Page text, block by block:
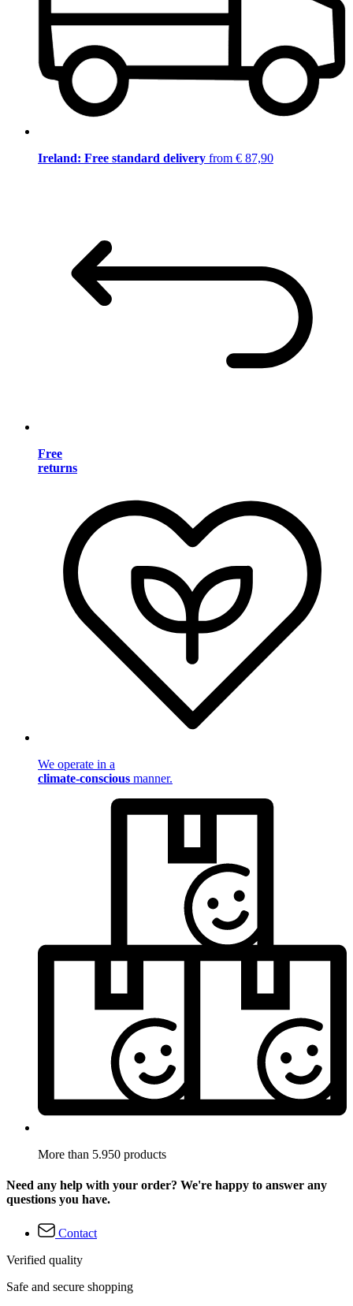
Ireland: Free standard delivery from € 87,90
Free
returns
We operate in a
climate-conscious manner.
More than 5.950 products
Need any help with your order? We're happy to answer any
questions you have.
Contact
Verified quality
Safe and secure shopping